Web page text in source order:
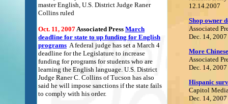
master English, U.S. District Judge Raner
Collins ruled
Oct. 11, 2007Associated Press March
deadline for state to up funding for English
programs A federal judge has set a March 4
deadline for the Legislature to increase
funding for programs for students who are
learning the English language. U.S. District
Judge Raner C. Collins of Tucson has also
said he will impose sanctions if the state fails
to comply with his order.
12.14.2007
Shop owner
Associated
Dec. 14, 2007
More
Associated
Dec. 14, 2007
Hispanic
Capitol
Dec. 14, 2007